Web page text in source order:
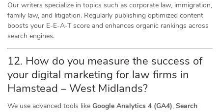
Our writers specialize in topics such as corporate law, immigration,
family law, and litigation. Regularly publishing optimized content
boosts your E-E-A-T score and enhances organic rankings across
search engines.
12. How do you measure the success of
your digital marketing for law firms in
Hamstead – West Midlands?
We use advanced tools like Google Analytics 4 (GA4), Search